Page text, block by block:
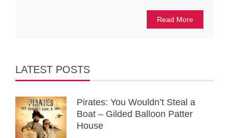
Read More
LATEST POSTS
Pirates: You Wouldn’t Steal a
Boat – Gilded Balloon Patter
House